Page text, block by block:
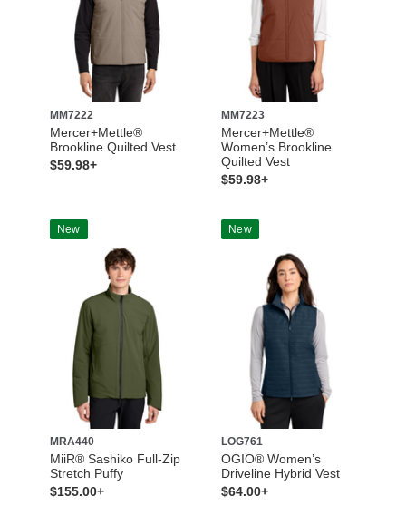
MM7222
Mercer+Mettle®
Brookline Quilted Vest
$59.98+
MM7223
Mercer+Mettle®
Women’s Brookline
Quilted Vest
$59.98+
New
MRA440
MiiR® Sashiko Full-Zip
Stretch Puffy
$155.00+
New
LOG761
OGIO® Women’s
Driveline Hybrid Vest
$64.00+